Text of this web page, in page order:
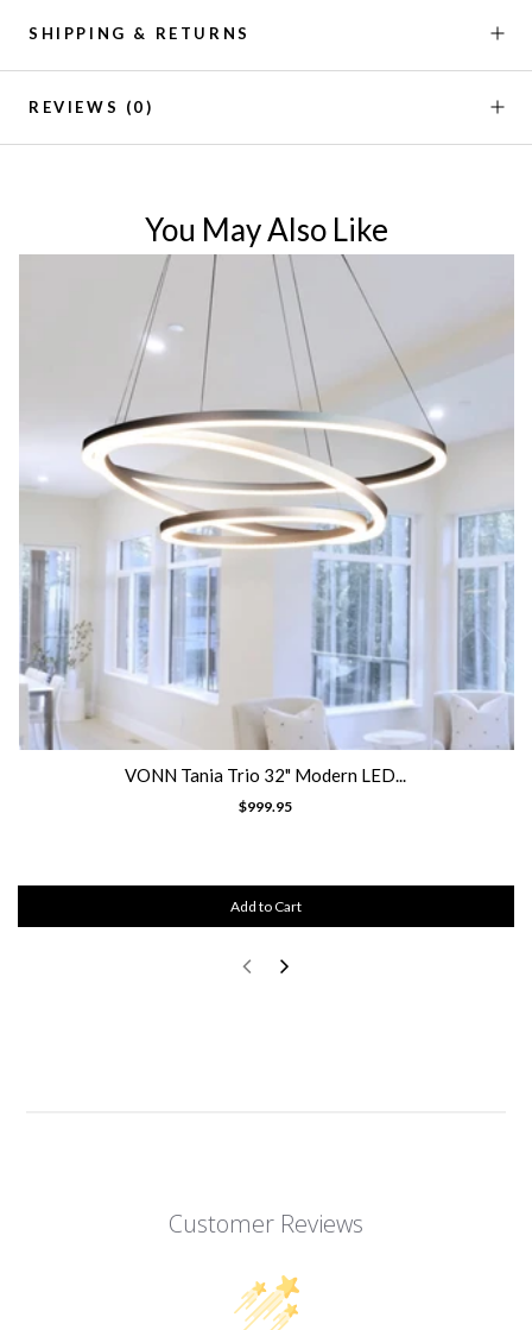
SHIPPING & RETURNS
REVIEWS (0)
You May Also Like
VONN Tania Trio 32" Modern LED...
$999.95
Add to Cart
Customer Reviews